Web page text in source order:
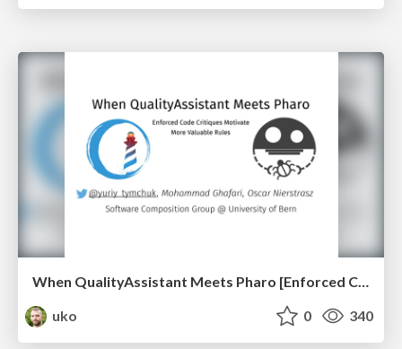
When QualityAssistant Meets Pharo [Enforced Code Critiques Motivate More Valuable Rules] (iwst2016)
uko
0 340